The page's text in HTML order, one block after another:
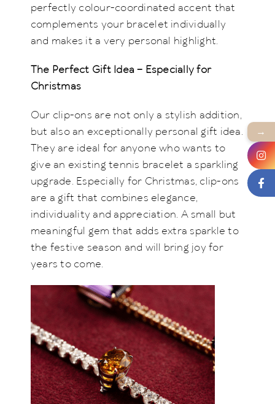
perfectly colour-coordinated accent that
complements your bracelet individually
and makes it a very personal highlight.
The Perfect Gift Idea – Especially for
Christmas
Our clip-ons are not only a stylish addition,
but also an exceptionally personal gift idea.
They are ideal for anyone who wants to
give an existing tennis bracelet a sparkling
upgrade. Especially for Christmas, clip-ons
are a gift that combines elegance,
individuality and appreciation. A small but
meaningful gem that adds extra sparkle to
the festive season and will bring joy for
years to come.
→